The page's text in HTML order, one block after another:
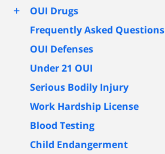
+
OUI Drugs
Frequently Asked Questions
OUI Defenses
Under 21 OUI
Serious Bodily Injury
Work Hardship License
Blood Testing
Child Endangerment